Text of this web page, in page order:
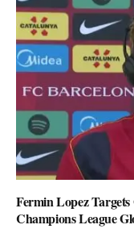
Fermin Lopez
Champions League